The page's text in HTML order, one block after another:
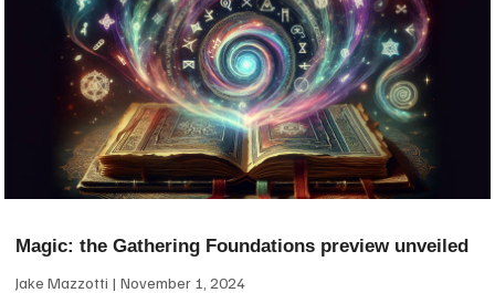
Magic: the Gathering Foundations preview unveiled
Jake Mazzotti November 1, 2024